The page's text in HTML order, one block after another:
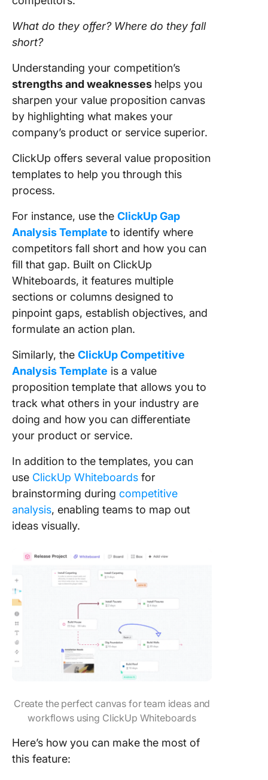
What do they offer? Where do they fall
short?
Understanding your competition’s
strengths and weaknesses helps you
sharpen your value proposition canvas
by highlighting what makes your
company’s product or service superior.
ClickUp offers several value proposition
templates to help you through this
process.
For instance, use the ClickUp Gap
Analysis Template to identify where
competitors fall short and how you can
fill that gap. Built on ClickUp
Whiteboards, it features multiple
sections or columns designed to
pinpoint gaps, establish objectives, and
formulate an action plan.
Similarly, the ClickUp Competitive
Analysis Template is a value
proposition template that allows you to
track what others in your industry are
doing and how you can differentiate
your product or service.
In addition to the templates, you can
use ClickUp Whiteboards for
brainstorming during competitive
analysis, enabling teams to map out
ideas visually.
Create the perfect canvas for team ideas and
workflows using ClickUp Whiteboards
Here’s how you can make the most of
this feature: